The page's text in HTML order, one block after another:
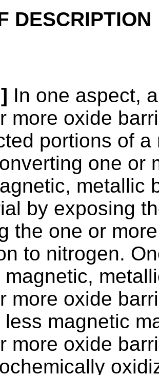
DESCRIPTION
In one aspect,
more oxide
portions of
one or
metallic
by exposing
the one or
to nitrogen.
magnetic,
more oxide
less magnetic
more oxide